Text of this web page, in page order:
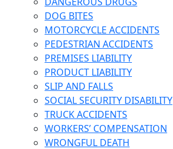
DOG BITES
MOTORCYCLE ACCIDENTS
PEDESTRIAN ACCIDENTS
PREMISES LIABILITY
PRODUCT LIABILITY
SLIP AND FALLS
SOCIAL SECURITY DISABILITY
TRUCK ACCIDENTS
WORKERS’ COMPENSATION
WRONGFUL DEATH